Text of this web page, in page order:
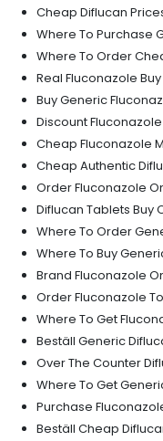
Cheap Diflucan
Where To Purchase
Where To Order
Real Fluconazole Buy
Buy Generic
Discount
Cheap Fluconazole
Cheap Authentic
Order Fluconazole
Diflucan Tablets Buy
Where To Order
Where To Buy
Brand Fluconazole
Order Fluconazole
Where To Get
Beställ Generic
Over The Counter
Where To Get
Purchase
Beställ Cheap